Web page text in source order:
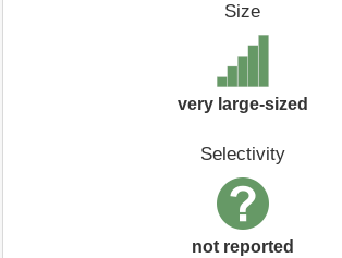
Size
very large-sized
Selectivity
not reported